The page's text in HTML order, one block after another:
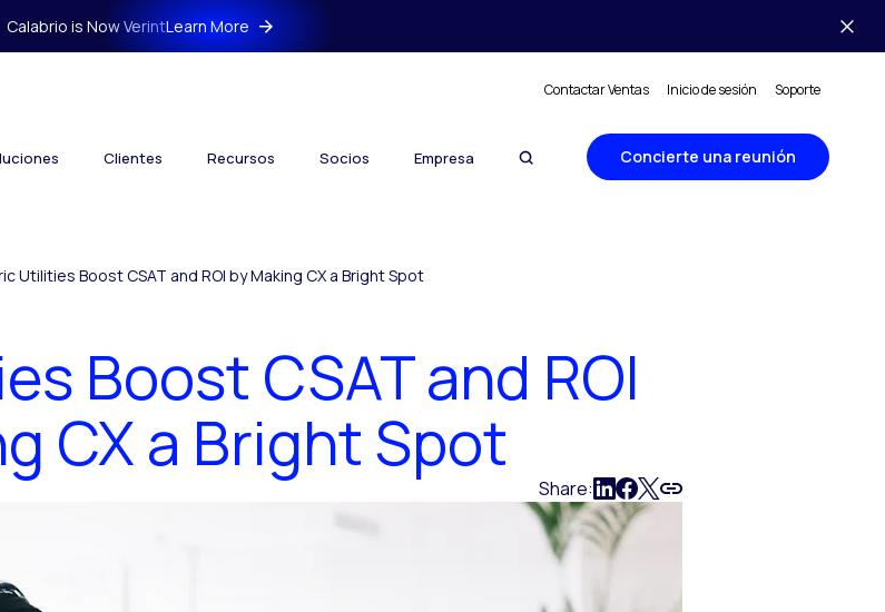
Calabrio is Now VerintLearn More
Contactar Ventas Inicio de sesión Soporte
Clientes Recursos Socios Empresa Concierte una reunión
Utilities Boost CSAT and ROI by Making CX a Bright Spot
Boost CSAT and ROI
CX a Bright Spot
Share: